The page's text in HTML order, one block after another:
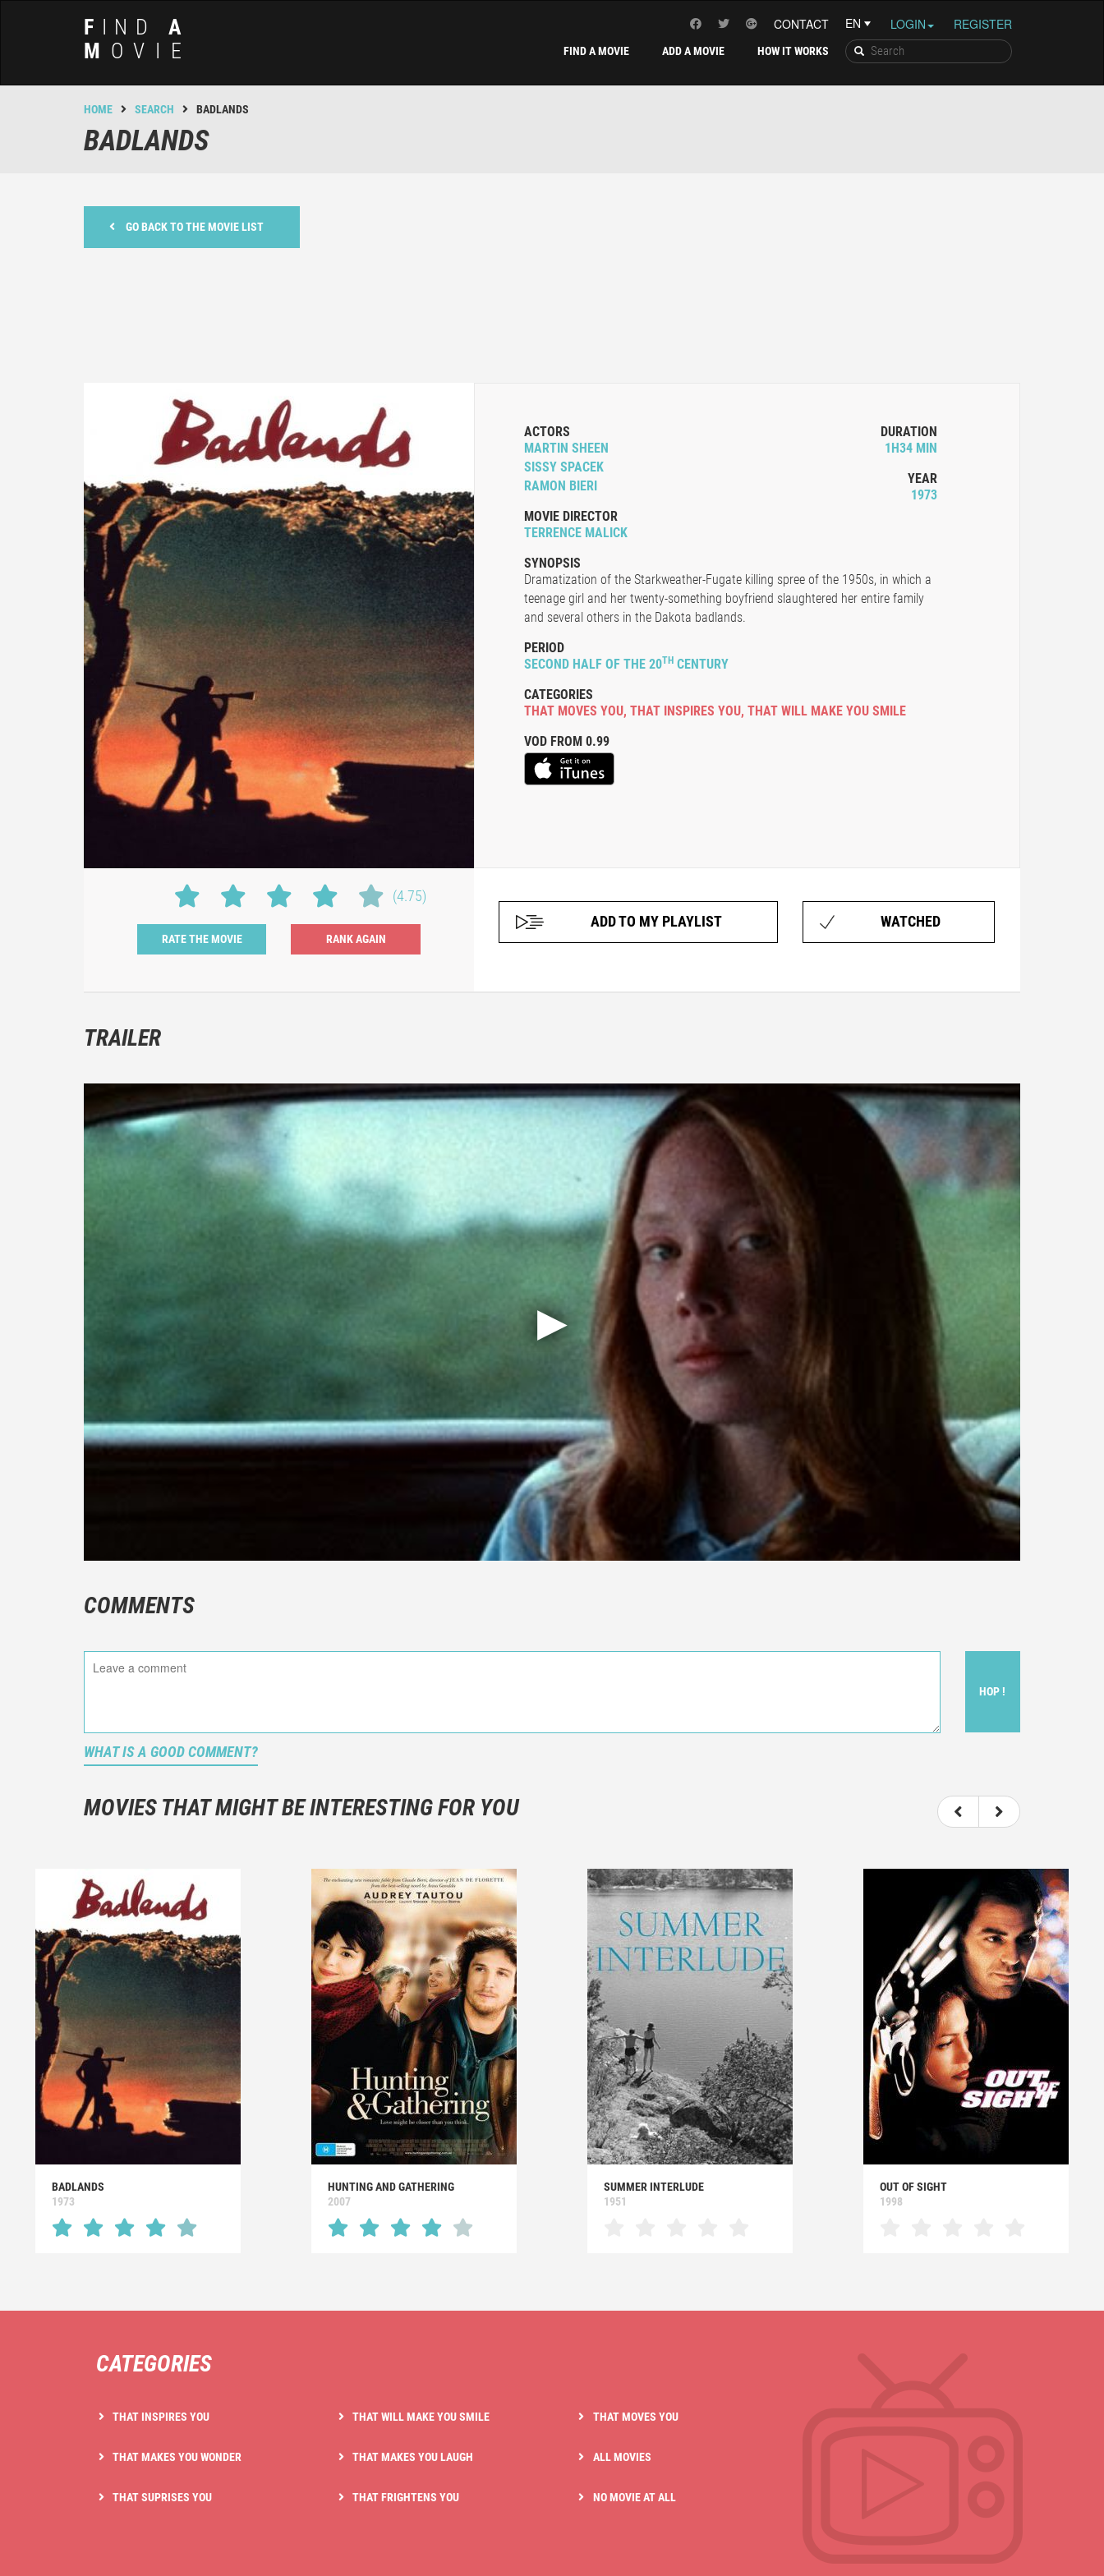
F INDA
M OVIE
LOGIN REGISTER
CONTACT
HOW IT WORKS
ADD A MOVIE
FIND A MOVIE
HOME SEARCH BADLANDS
BADLANDS
GO BACK TO THE MOVIE LIST
ACTORS
MARTIN SHEEN
SISSY SPACEK
RAMON BIERI
MOVIE DIRECTOR
TERRENCE MALICK
DURATION
1H34 MIN
YEAR
1973
SYNOPSIS
Dramatization of the Starkweather-Fugate killing spree of the 1950s, in which a
teenage girl and her twenty-something boyfriend slaughtered her entire family
and several others in the Dakota badlands.
PERIOD
SECOND HALF OF THE 20TH CENTURY
CATEGORIES
THAT MOVES YOU, THAT INSPIRES YOU, THAT WILL MAKE YOU SMILE
VOD FROM 0.99
(4.75)
RATE THE MOVIE
ADD TO MY PLAYLIST WATCHED
TRAILER
COMMENTS
HOP !
WHAT IS A GOOD COMMENT?
You should not hesitate to write more about your emotions than about the movie itself.
And take care not to divulgue any information about the plot!
MOVIES THAT MIGHT BE INTERESTING FOR YOU
BADLANDS
1973
HUNTING AND GATHERING
2007
SUMMER INTERLUDE
1951
OUT OF SIGHT
1998
CATEGORIES
THAT INSPIRES YOU
THAT MAKES YOU WONDER
THAT SUPRISES YOU
THAT WILL MAKE YOU SMILE
THAT MAKES YOU LAUGH
THAT FRIGHTENS YOU
THAT MOVES YOU
ALL MOVIES
NO MOVIE AT ALL